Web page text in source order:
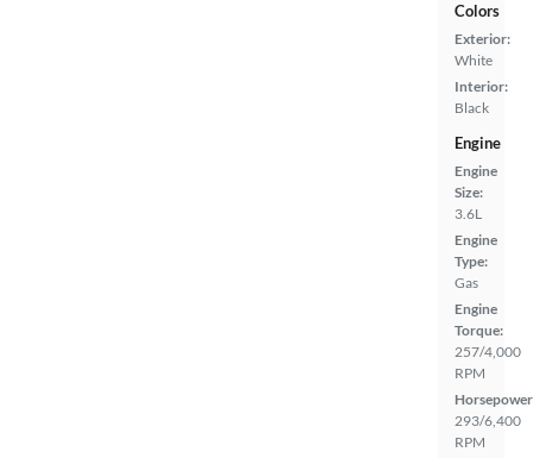
Colors
Exterior:
White
Interior:
Black
Engine
Engine
Size:
3.6L
Engine
Type:
Gas
Engine
Torque:
257/4,000
RPM
293/6,400
RPM